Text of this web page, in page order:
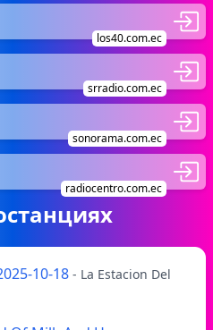
los40.com.ec
srradio.com.ec
sonorama.com.ec
radiocentro.com.ec
10-18 - La Estacion Del